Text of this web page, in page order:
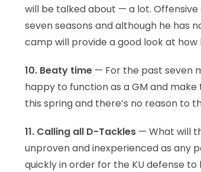
will be talked about — a lot. Offensive
seven seasons and although he has
camp will provide a good look at
10. Beaty time — For the past seven
happy to function as a GM and
this spring and there’s no reason to
11. Calling all D-Tackles — What will
unproven and inexperienced as any
quickly in order for the KU defense